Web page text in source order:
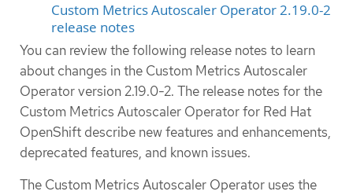
Custom Metrics Autoscaler Operator 2.19.0-2
release notes
You can review the following release notes to learn
about changes in the Custom Metrics Autoscaler
Operator version 2.19.0-2. The release notes for the
Custom Metrics Autoscaler Operator for Red Hat
OpenShift describe new features and enhancements,
deprecated features, and known issues.
The Custom Metrics Autoscaler Operator uses the